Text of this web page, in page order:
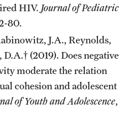
HIV. Journal of Pediatric
80.
J.A., Reynolds,
, D.A.† (2019). Does negative
moderate the relation
cohesion and adolescent
of Youth and Adolescence,